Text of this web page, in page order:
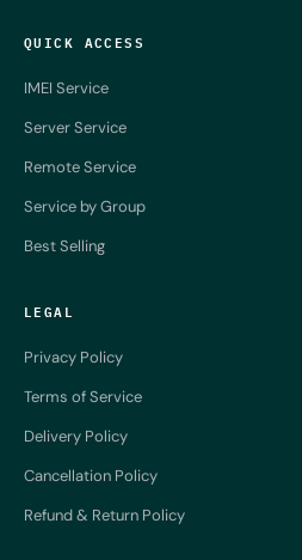
QUICK ACCESS
IMEI Service
Server Service
Remote Service
Service by Group
Best Selling
LEGAL
Privacy Policy
Terms of Service
Delivery Policy
Cancellation Policy
Refund & Return Policy